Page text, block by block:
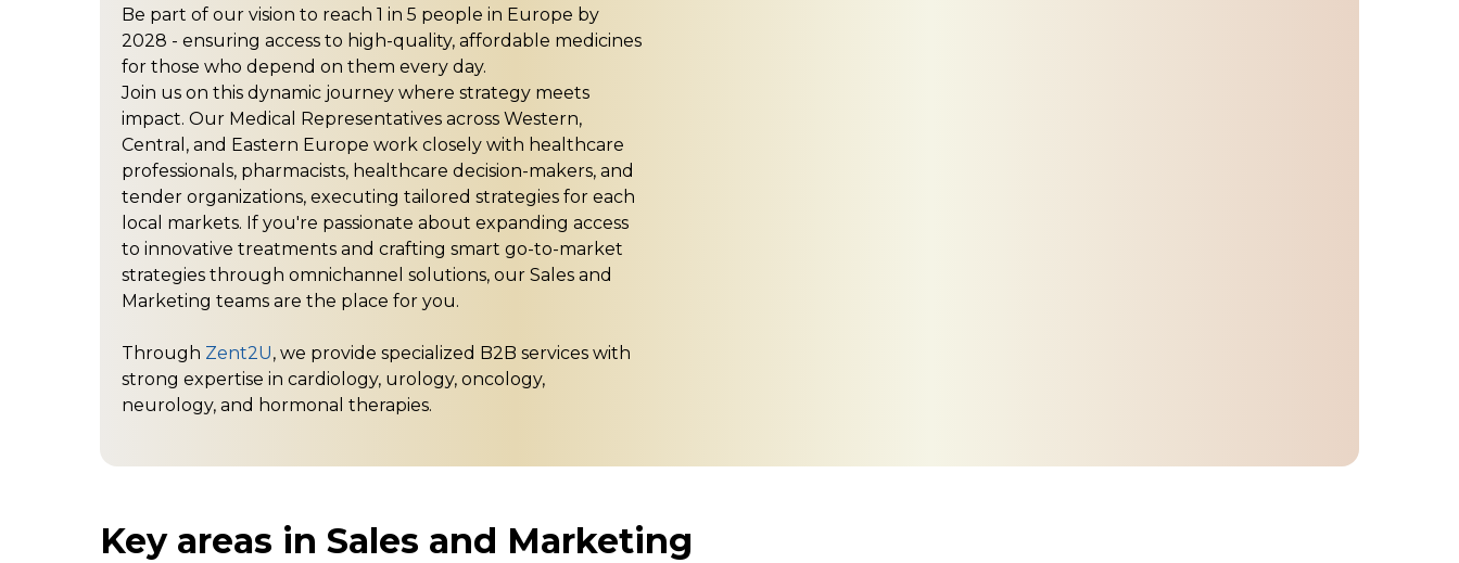
Be part of our vision to reach 1 in 5 people in Europe by
2028 - ensuring access to high-quality, affordable medicines
for those who depend on them every day.
Join us on this dynamic journey where strategy meets
impact. Our Medical Representatives across Western,
Central, and Eastern Europe work closely with healthcare
professionals, pharmacists, healthcare decision-makers, and
tender organizations, executing tailored strategies for each
local markets. If you're passionate about expanding access
to innovative treatments and crafting smart go-to-market
strategies through omnichannel solutions, our Sales and
Marketing teams are the place for you.
Through Zent2U, we provide specialized B2B services with
strong expertise in cardiology, urology, oncology,
neurology, and hormonal therapies.
Key areas in Sales and Marketing